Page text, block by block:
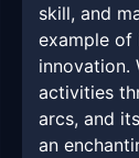
skill, and
example of
innovation.
activities
arcs, and
an